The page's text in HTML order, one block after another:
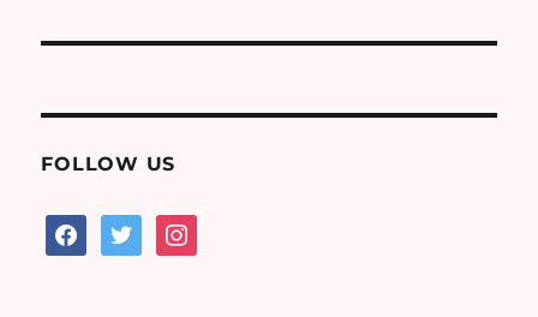
FOLLOW US
facebooktwitterinstagram